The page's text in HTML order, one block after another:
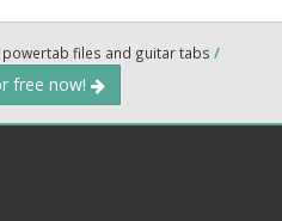
files and guitar tabs /
free now!